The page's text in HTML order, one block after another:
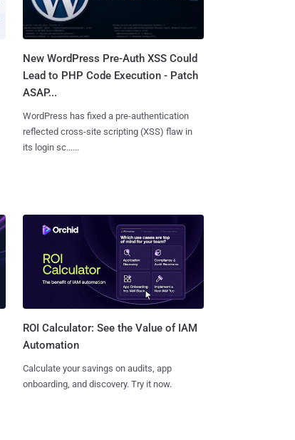
New WordPress Pre-Auth XSS Could
Lead to PHP Code Execution - Patch
ASAP...
WordPress has fixed a pre-authentication
reflected cross-site scripting (XSS) flaw in
its login sc......
ROI Calculator: See the Value of IAM
Automation
Calculate your savings on audits, app
onboarding, and discovery. Try it now.